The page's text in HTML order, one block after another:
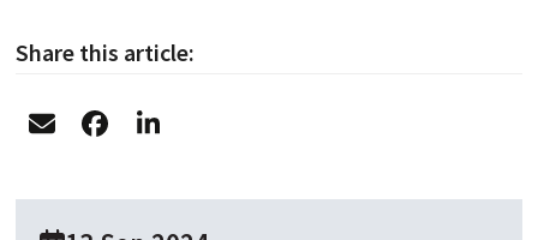
Share this article: